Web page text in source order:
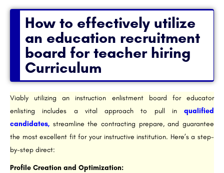
How to effectively utilize
an education recruitment
board for teacher hiring
Curriculum​
Viably utilizing an instruction enlistment board for educator
enlisting includes a vital approach to pull in qualified
candidates, streamline the contracting prepare, and guarantee
the most excellent fit for your instructive institution. Here’s a step-
by-step direct:
Profile Creation and Optimization: